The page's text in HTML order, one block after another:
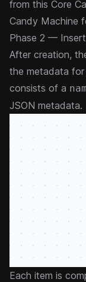
from this Core
Candy Machine
Phase 2 —
After creation,
the metadata
consists of a
JSON metadata.
Each item is